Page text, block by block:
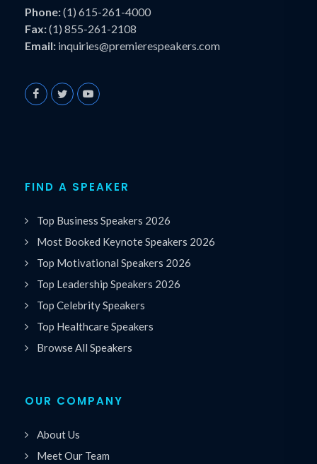
Phone:(1) 615-261-4000
Fax:(1) 855-261-2108
Email: inquiries@premierespeakers.com
FIND A SPEAKER
Top Business Speakers 2026
Most Booked Keynote Speakers 2026
Top Motivational Speakers 2026
Top Leadership Speakers 2026
Top Celebrity Speakers
Top Healthcare Speakers
Browse All Speakers
OUR COMPANY
About Us
Meet Our Team